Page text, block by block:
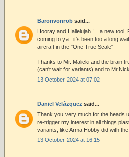
Baronvonrob said...
Hooray and Hallelujah ! ...a new tool,
coming to ya...it's been too a long
aircraft in the "One True Scale"
Thanks to Mr. Malicki and the brain
(can't wait for variants) and to
13 October 2024 at 07:02
Daniel Velázquez said...
Thank you very much for the heads
re-trigger my interest in all things
variants, like Arma Hobby did with
13 October 2024 at 16:15